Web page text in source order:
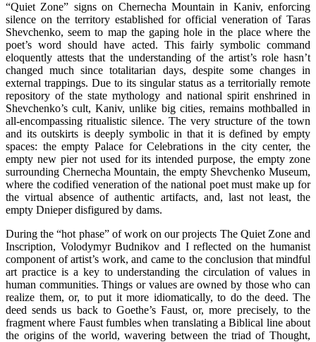
“Quiet Zone” signs on Chernecha Mountain in Kaniv, enforcing
silence on the territory established for official veneration of Taras
Shevchenko, seem to map the gaping hole in the place where the
poet’s word should have acted. This fairly symbolic command
eloquently attests that the understanding of the artist’s role hasn’t
changed much since totalitarian days, despite some changes in
external trappings. Due to its singular status as a territorially remote
repository of the state mythology and national spirit enshrined in
Shevchenko’s cult, Kaniv, unlike big cities, remains mothballed in
all-encompassing ritualistic silence. The very structure of the town
and its outskirts is deeply symbolic in that it is defined by empty
spaces: the empty Palace for Celebrations in the city center, the
empty new pier not used for its intended purpose, the empty zone
surrounding Chernecha Mountain, the empty Shevchenko Museum,
where the codified veneration of the national poet must make up for
the virtual absence of authentic artifacts, and, last not least, the
empty Dnieper disfigured by dams.
During the “hot phase” of work on our projects The Quiet Zone and
Inscription, Volodymyr Budnikov and I reflected on the humanist
component of artist’s work, and came to the conclusion that mindful
art practice is a key to understanding the circulation of values in
human communities. Things or values are owned by those who can
realize them, or, to put it more idiomatically, to do the deed. The
deed sends us back to Goethe’s Faust, or, more precisely, to the
fragment where Faust fumbles when translating a Biblical line about
the origins of the world, wavering between the triad of Thought,